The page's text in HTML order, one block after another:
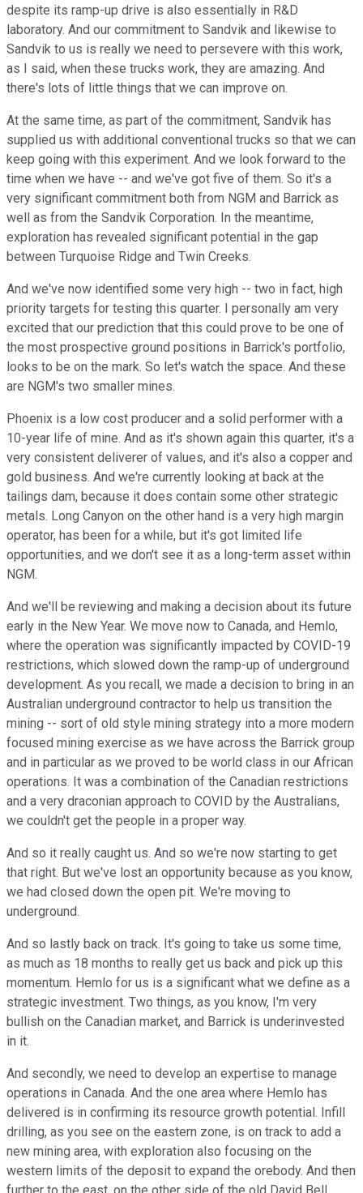
despite its ramp-up drive is also essentially in R&D
laboratory. And our commitment to Sandvik and likewise to
Sandvik to us is really we need to persevere with this work,
as I said, when these trucks work, they are amazing. And
there's lots of little things that we can improve on.
At the same time, as part of the commitment, Sandvik has
supplied us with additional conventional trucks so that we can
keep going with this experiment. And we look forward to the
time when we have -- and we've got five of them. So it's a
very significant commitment both from NGM and Barrick as
well as from the Sandvik Corporation. In the meantime,
exploration has revealed significant potential in the gap
between Turquoise Ridge and Twin Creeks.
And we've now identified some very high -- two in fact, high
priority targets for testing this quarter. I personally am very
excited that our prediction that this could prove to be one of
the most prospective ground positions in Barrick's portfolio,
looks to be on the mark. So let's watch the space. And these
are NGM's two smaller mines.
Phoenix is a low cost producer and a solid performer with a
10-year life of mine. And as it's shown again this quarter, it's a
very consistent deliverer of values, and it's also a copper and
gold business. And we're currently looking at back at the
tailings dam, because it does contain some other strategic
metals. Long Canyon on the other hand is a very high margin
operator, has been for a while, but it's got limited life
opportunities, and we don't see it as a long-term asset within
NGM.
And we'll be reviewing and making a decision about its future
early in the New Year. We move now to Canada, and Hemlo,
where the operation was significantly impacted by COVID-19
restrictions, which slowed down the ramp-up of underground
development. As you recall, we made a decision to bring in an
Australian underground contractor to help us transition the
mining -- sort of old style mining strategy into a more modern
focused mining exercise as we have across the Barrick group
and in particular as we proved to be world class in our African
operations. It was a combination of the Canadian restrictions
and a very draconian approach to COVID by the Australians,
we couldn't get the people in a proper way.
And so it really caught us. And so we're now starting to get
that right. But we've lost an opportunity because as you know,
we had closed down the open pit. We're moving to
underground.
And so lastly back on track. It's going to take us some time,
as much as 18 months to really get us back and pick up this
momentum. Hemlo for us is a significant what we define as a
strategic investment. Two things, as you know, I'm very
bullish on the Canadian market, and Barrick is underinvested
in it.
And secondly, we need to develop an expertise to manage
operations in Canada. And the one area where Hemlo has
delivered is in confirming its resource growth potential. Infill
drilling, as you see on the eastern zone, is on track to add a
new mining area, with exploration also focusing on the
western limits of the deposit to expand the orebody. And then